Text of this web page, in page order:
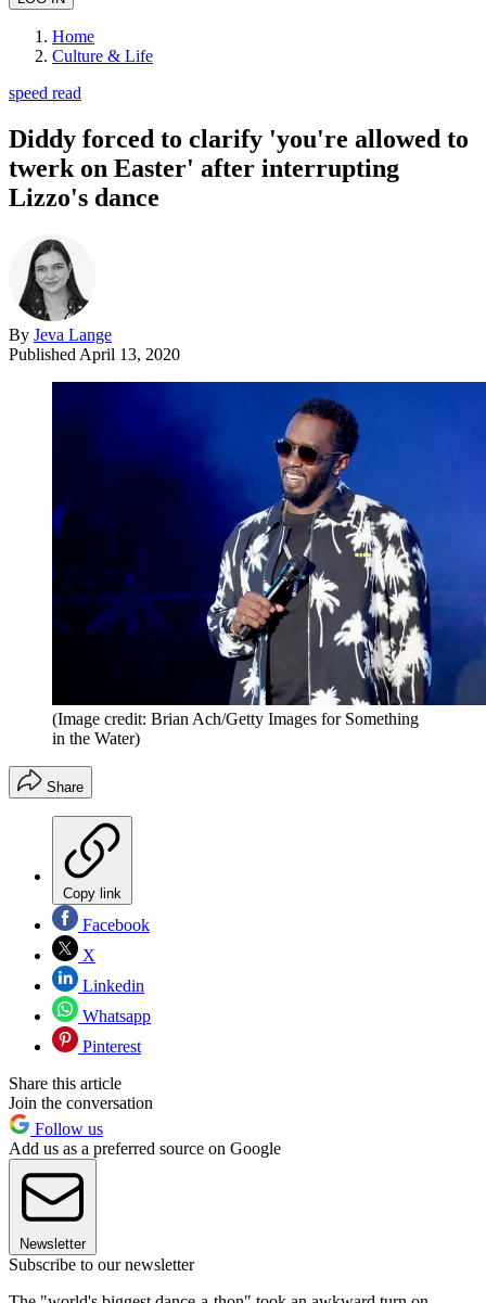
Home
Culture & Life
speed read
Diddy forced to clarify 'you're allowed to
twerk on Easter' after interrupting
Lizzo's dance
By Jeva Lange
Published April 13, 2020
(Image credit: Brian Ach/Getty Images for Something
in the Water)
Share
Copy link
Facebook
X
Linkedin
Whatsapp
Pinterest
Share this article
Join the conversation
Follow us
Add us as a preferred source on Google
Newsletter
Subscribe to our newsletter